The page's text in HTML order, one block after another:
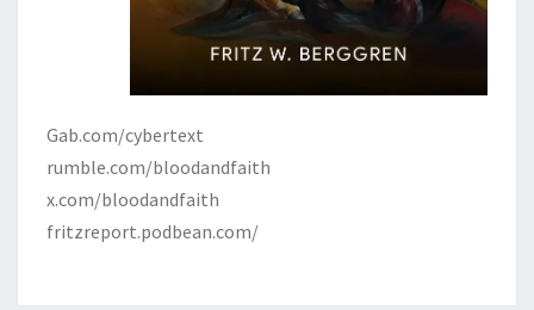
Gab.com/cybertext
rumble.com/bloodandfaith
x.com/bloodandfaith
fritzreport.podbean.com/